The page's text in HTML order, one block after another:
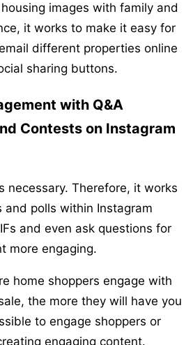
images with family and
it works to make it easy for
different properties online
sharing buttons.
with Q&A
Contests on Instagram
necessary. Therefore, it works
and polls within Instagram
and even ask questions for
more engaging.
home shoppers engage with
the more they will have you
to engage shoppers or
engaging content.